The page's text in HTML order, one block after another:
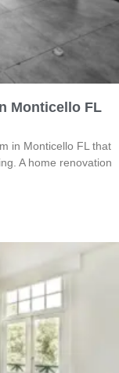
Monticello FL
in Monticello FL that
A home renovation